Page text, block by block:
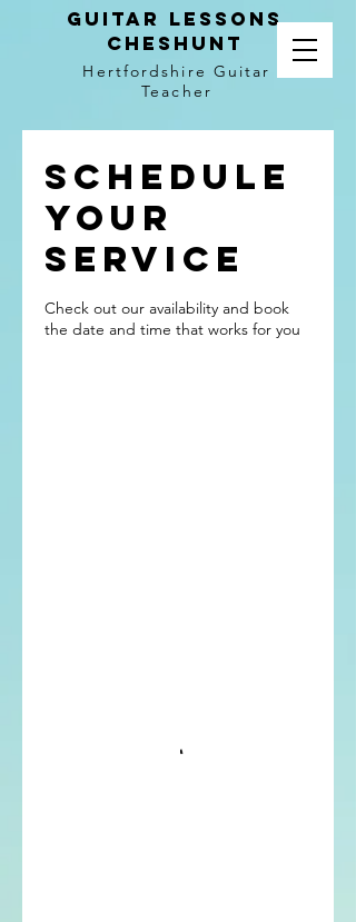
Guitar LEssons
Cheshunt
Hertfordshire Guitar
Teacher
Schedule
your
service
Check out our availability and book
the date and time that works for you